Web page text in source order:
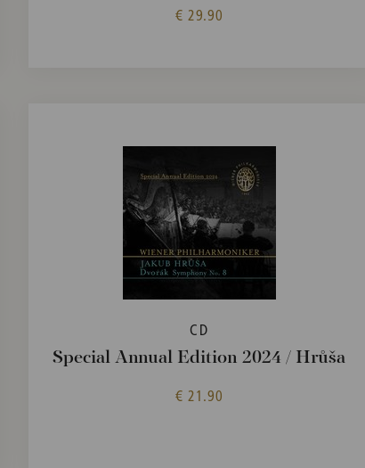
€ 29.90
CD
Special Annual Edition 2024 / Hrůša
€ 21.90